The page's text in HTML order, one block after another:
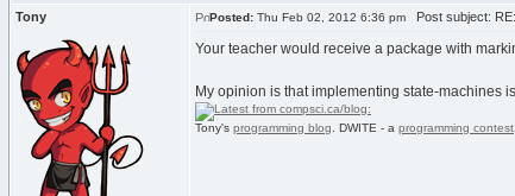
Tony Posted: Thu Feb 02, 2012 6:36 pm Post subject:
Your teacher would receive a package with
My opinion is that implementing state-machines
Tony's programming blog . DWITE - a programming contest